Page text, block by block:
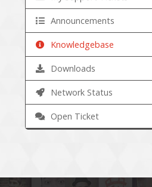
Announcements
Knowledgebase
Downloads
Network Status
Open Ticket